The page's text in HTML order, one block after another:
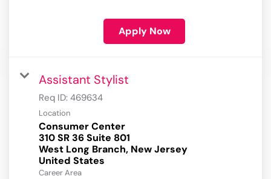
Apply Now
Assistant Stylist
Req ID: 469634
Location
Consumer Center
310 SR 36 Suite 801
West Long Branch, New Jersey
Career Area